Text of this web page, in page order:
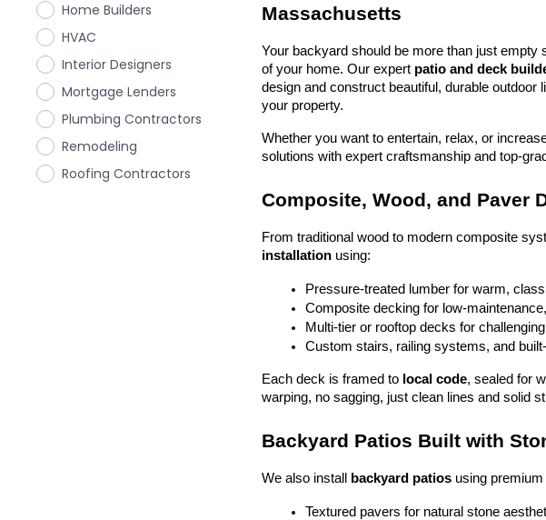
Home Builders
HVAC
Interior Designers
Mortgage Lenders
Plumbing Contractors
Remodeling
Roofing Contractors
Massachusetts
Your backyard should be more than just empty
of your home. Our expert patio and deck
design and construct beautiful, durable outdoor
your property.
Whether you want to entertain, relax, or
solutions with expert craftsmanship and top-
Composite, Wood, and Paver
From traditional wood to modern composite
installation using:
Pressure-treated lumber for warm,
Composite decking for low-
Multi-tier or rooftop decks for
Custom stairs, railing systems, and
Each deck is framed to local code, sealed for
warping, no sagging, just clean lines and solid
Backyard Patios Built with
We also install backyard patios using
Textured pavers for natural stone